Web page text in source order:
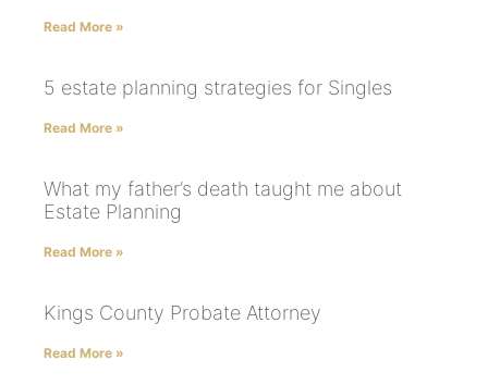
Read More »
5 estate planning strategies for Singles
Read More »
What my father’s death taught me about
Estate Planning
Read More »
Kings County Probate Attorney
Read More »